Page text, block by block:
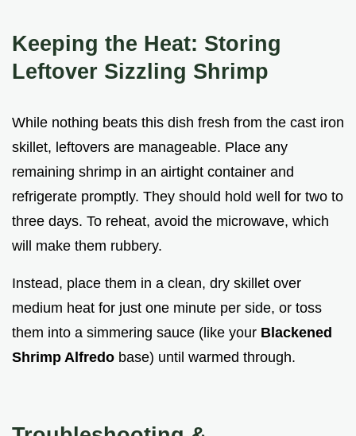
Keeping the Heat: Storing
Leftover Sizzling Shrimp
While nothing beats this dish fresh from the cast iron
skillet, leftovers are manageable. Place any
remaining shrimp in an airtight container and
refrigerate promptly. They should hold well for two to
three days. To reheat, avoid the microwave, which
will make them rubbery.
Instead, place them in a clean, dry skillet over
medium heat for just one minute per side, or toss
them into a simmering sauce (like your Blackened
Shrimp Alfredo base) until warmed through.